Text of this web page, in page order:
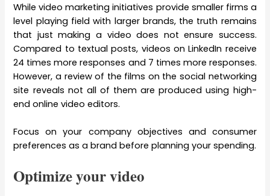
While video marketing initiatives provide smaller firms a
level playing field with larger brands, the truth remains
that just making a video does not ensure success.
Compared to textual posts, videos on LinkedIn receive
24 times more responses and 7 times more responses.
However, a review of the films on the social networking
site reveals not all of them are produced using high-
end online video editors.
Focus on your company objectives and consumer
preferences as a brand before planning your spending.
Optimize your video